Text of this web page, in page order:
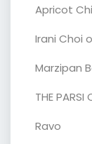
Apricot
Irani Choi
Marzipan
THE PARSI
Ravo